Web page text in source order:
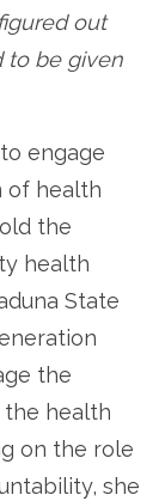
out
to be given
engage
of health
the
health
State
the
the health
on the role
she